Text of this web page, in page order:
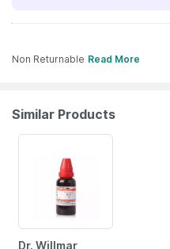
Non Returnable Read More
Similar Products
Dr. Willmar